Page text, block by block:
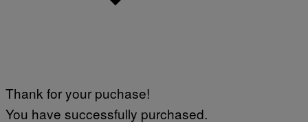
Thank for your puchase!
You have successfully purchased.